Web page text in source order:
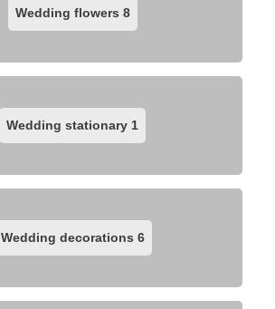
Wedding flowers 8
Wedding stationary 1
Wedding decorations 6